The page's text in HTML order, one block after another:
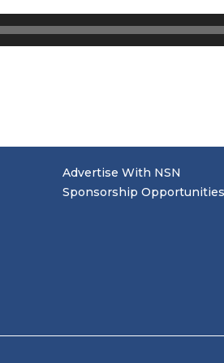
Advertise With NSN
Sponsorship Opportunities